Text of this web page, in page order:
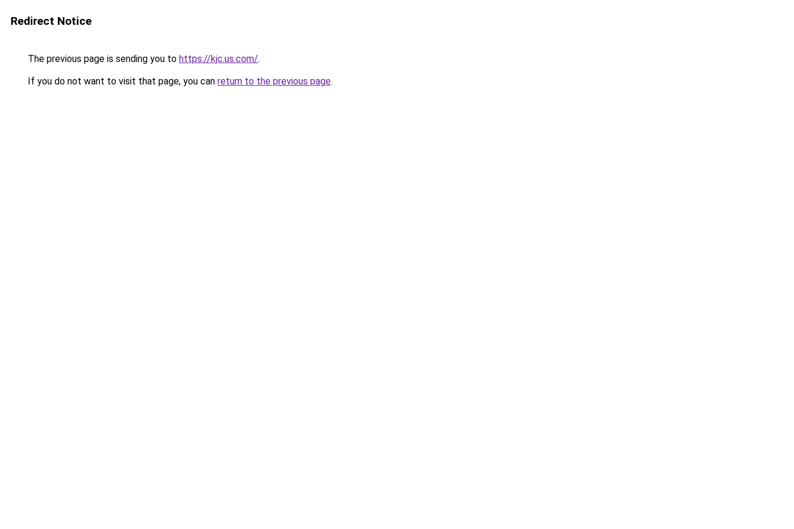
Redirect Notice
The previous page is sending you to https://kjc.us.com/.
If you do not want to visit that page, you can return to the previous page.